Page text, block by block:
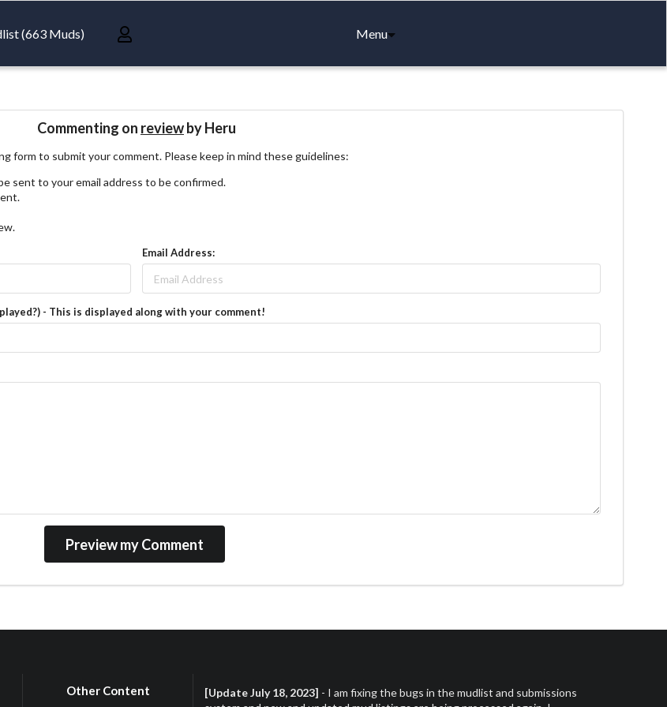
(663 Muds) Menu
Commenting on reviewby Heru
form to submit your comment. Please keep in mind these guidelines:
sent to your email address to be confirmed.
Email Address:
- This is displayed along with your comment!
Other Content [Update July 18, 2023] - I am fixing the bugs in the mudlist and submissions